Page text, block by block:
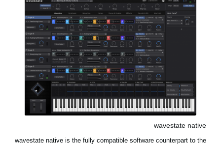
wavestate native
wavestate native is the fully compatible software counterpart to the